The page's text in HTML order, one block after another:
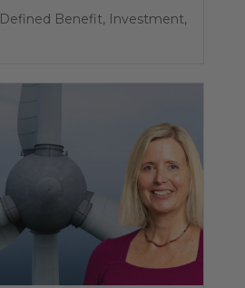
Defined Benefit, Investment,